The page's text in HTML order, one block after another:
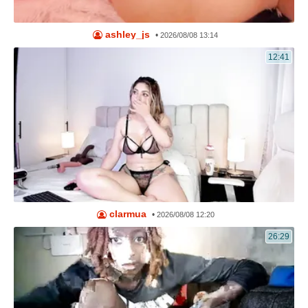
ashley_js •2026/08/08 13:14
12:41
clarmua • 2026/08/08 12:20
26:29